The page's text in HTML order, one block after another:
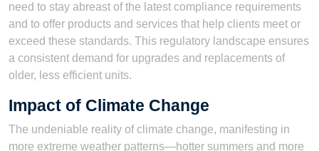
need to stay abreast of the latest compliance requirements
and to offer products and services that help clients meet or
exceed these standards. This regulatory landscape ensures
a consistent demand for upgrades and replacements of
older, less efficient units.
Impact of Climate Change
The undeniable reality of climate change, manifesting in
more extreme weather patterns—hotter summers and more